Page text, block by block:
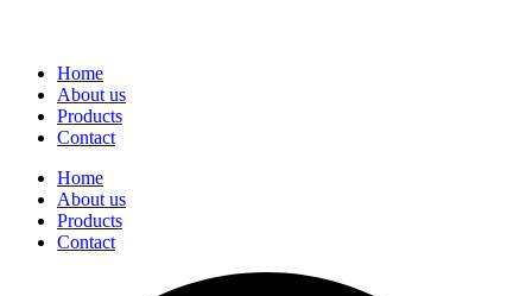
Home
About us
Products
Contact
Home
About us
Products
Contact